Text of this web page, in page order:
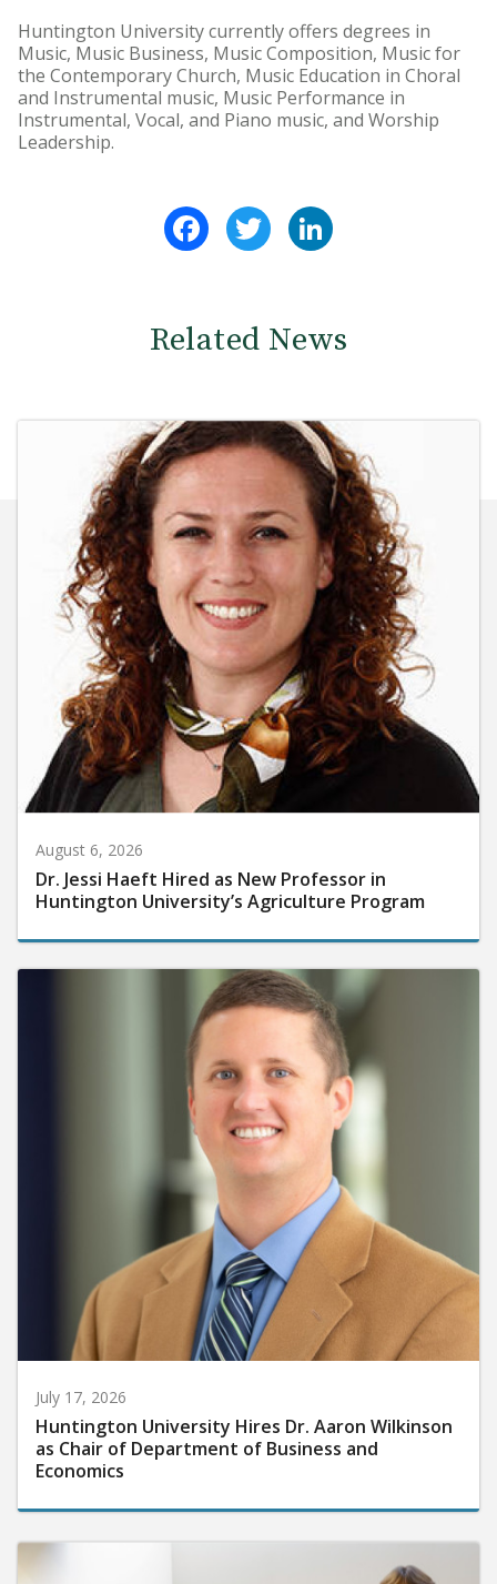
Huntington University currently offers degrees in
Music, Music Business, Music Composition, Music for
the Contemporary Church, Music Education in Choral
and Instrumental music, Music Performance in
Instrumental, Vocal, and Piano music, and Worship
Leadership.
FacebookTwitter
Related News
August 6, 2026
Dr. Jessi Haeft Hired as New Professor in
Huntington University’s Agriculture Program
July 17, 2026
Huntington University Hires Dr. Aaron Wilkinson
as Chair of Department of Business and
Economics